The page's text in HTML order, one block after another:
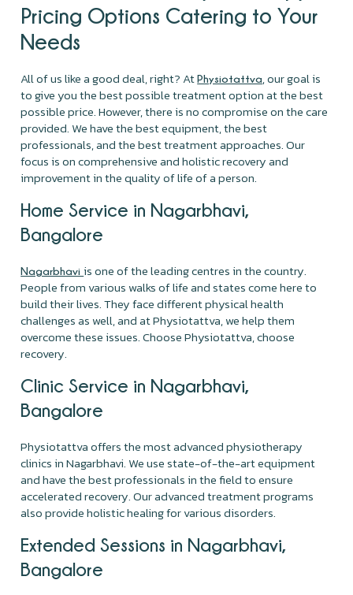
Pricing Options Catering to Your
Needs
All of us like a good deal, right? AtPhysiotattva, our goal is
to give you the best possible treatment option at the best
possible price. However, there is no compromise on the care
provided. We have the best equipment, the best
professionals, and the best treatment approaches. Our
focus is on comprehensive and holistic recovery and
improvement in the quality of life of a person.
Home Service in Nagarbhavi,
Bangalore
Nagarbhaviis one of the leading centres in the country.
People from various walks of life and states come here to
build their lives. They face different physical health
challenges as well, and at Physiotattva, we help them
overcome these issues. Choose Physiotattva, choose
recovery.
Clinic Service in Nagarbhavi,
Bangalore
Physiotattva offers the most advanced physiotherapy
clinics in Nagarbhavi. We use state-of-the-art equipment
and have the best professionals in the field to ensure
accelerated recovery. Our advanced treatment programs
also provide holistic healing for various disorders.
Extended Sessions in Nagarbhavi,
Bangalore